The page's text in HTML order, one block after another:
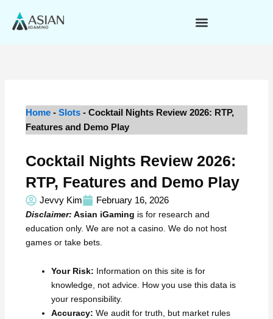
Home -Slots -Cocktail Nights Review 2026: RTP,
Features and Demo Play
Cocktail Nights Review 2026:
RTP, Features and Demo Play
Jevvy Kim
February 16, 2026
Disclaimer: Asian iGaming is for research and
education only. We are not a casino. We do not host
games or take bets.
Your Risk: Information on this site is for
knowledge, not advice. How you use this data is
your responsibility.
Accuracy: We audit for truth, but market rules